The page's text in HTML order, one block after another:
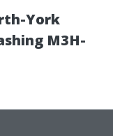
York
M3H-